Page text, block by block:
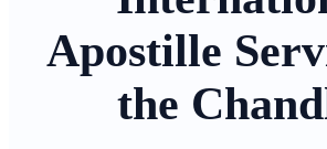
Apostille
the